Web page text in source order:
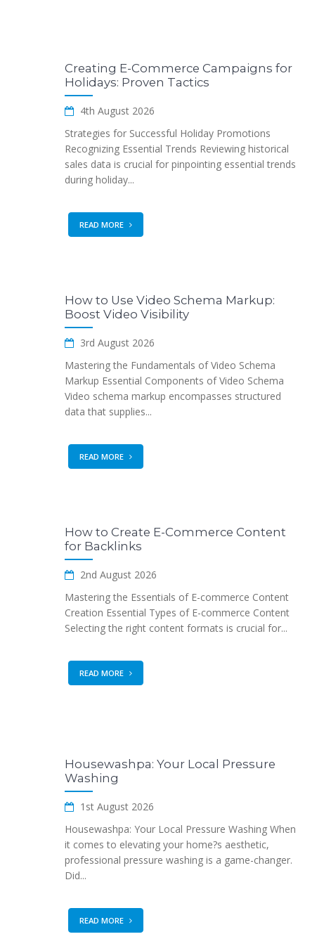
Creating E-Commerce Campaigns for
Holidays: Proven Tactics
4th August 2026
Strategies for Successful Holiday Promotions
Recognizing Essential Trends Reviewing historical
sales data is crucial for pinpointing essential trends
during holiday...
READ MORE
How to Use Video Schema Markup:
Boost Video Visibility
3rd August 2026
Mastering the Fundamentals of Video Schema
Markup Essential Components of Video Schema
Video schema markup encompasses structured
data that supplies...
READ MORE
How to Create E-Commerce Content
for Backlinks
2nd August 2026
Mastering the Essentials of E-commerce Content
Creation Essential Types of E-commerce Content
Selecting the right content formats is crucial for...
READ MORE
Housewashpa: Your Local Pressure
Washing
1st August 2026
Housewashpa: Your Local Pressure Washing When
it comes to elevating your home?s aesthetic,
professional pressure washing is a game-changer.
Did...
READ MORE